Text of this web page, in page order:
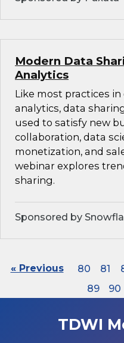
Modern Data
Analytics
Like most practices
analytics, data
used to satisfy new
collaboration, data
monetization, and
webinar explores
sharing.
Sponsored by
« Previous 80 81
89
90
TDWI